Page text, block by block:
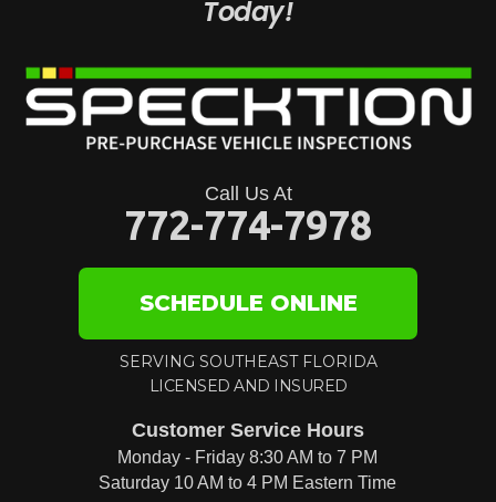
Today!
Call Us At
772-774-7978
SCHEDULE ONLINE
SERVING SOUTHEAST FLORIDA
LICENSED AND INSURED
Customer Service Hours
Monday - Friday 8:30 AM to 7 PM
Saturday 10 AM to 4 PM Eastern Time